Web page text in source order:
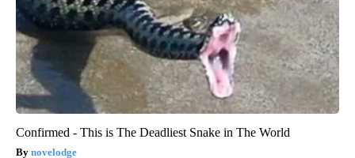
Confirmed - This is The Deadliest Snake in The World
novelodge